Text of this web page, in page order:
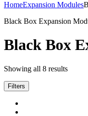
HomeExpansion Modules
Black Box Expansion
Black Box
Showing all 8 resultsSorted
Filters